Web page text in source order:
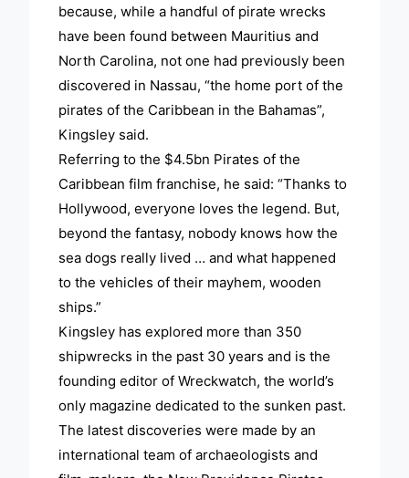
because, while a handful of pirate wrecks
have been found between Mauritius and
North Carolina, not one had previously been
discovered in Nassau, “the home port of the
pirates of the Caribbean in the Bahamas”,
Kingsley said.
Referring to the $4.5bn Pirates of the
Caribbean film franchise, he said: “Thanks to
Hollywood, everyone loves the legend. But,
beyond the fantasy, nobody knows how the
sea dogs really lived … and what happened
to the vehicles of their mayhem, wooden
ships.”
Kingsley has explored more than 350
shipwrecks in the past 30 years and is the
founding editor of Wreckwatch, the world’s
only magazine dedicated to the sunken past.
The latest discoveries were made by an
international team of archaeologists and